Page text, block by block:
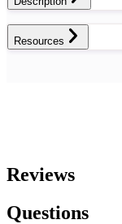
Resources
Reviews
Questions